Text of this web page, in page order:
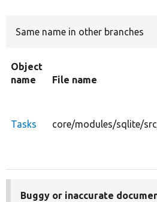
Same name in other branches
Object
name
File name
Tasks core/modules/sqlite/
Buggy or inaccurate